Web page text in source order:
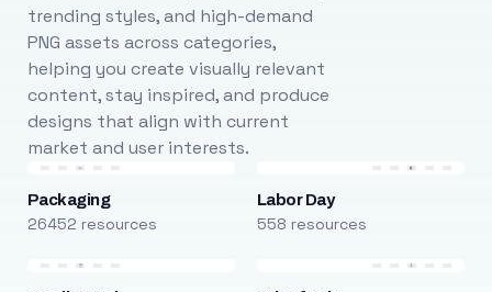
trending styles, and high-demand
PNG assets across categories,
helping you create visually relevant
content, stay inspired, and produce
designs that align with current
market and user interests.
Packaging
26452 resources
Labor Day
558 resources